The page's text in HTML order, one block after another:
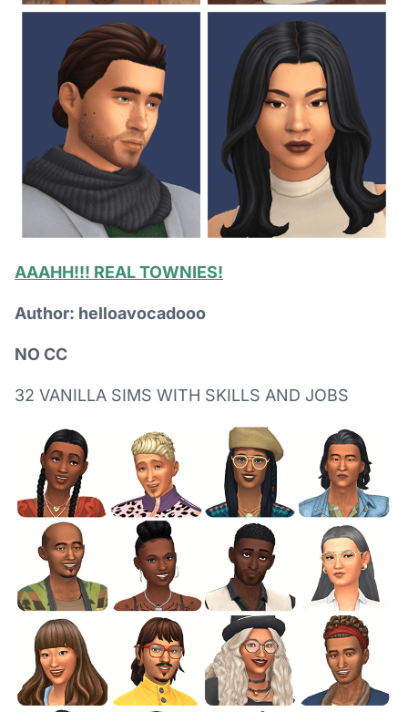
AAAHH!!! REAL TOWNIES!
Author: helloavocadooo
NO CC
32 VANILLA SIMS WITH SKILLS AND JOBS